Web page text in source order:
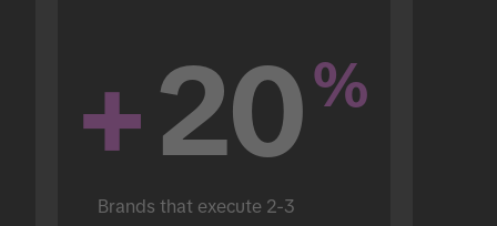
+20%
Brands that execute 2-3